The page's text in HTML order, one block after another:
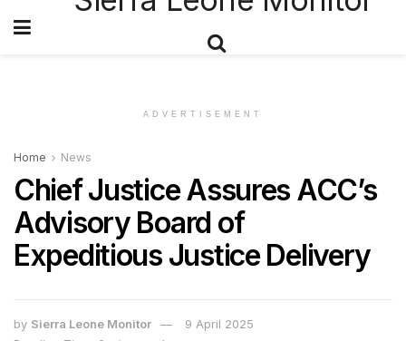
ADVERTISEMENT
Home News
Chief Justice Assures ACC’s
Advisory Board of
Expeditious Justice Delivery
by Sierra Leone Monitor
9 April 2025